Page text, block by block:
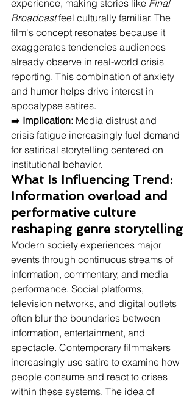
experience, making stories like Final
Broadcast feel culturally familiar. The
film's concept resonates because it
exaggerates tendencies audiences
already observe in real-world crisis
reporting. This combination of anxiety
and humor helps drive interest in
apocalypse satires.
➡️ Implication: Media distrust and
crisis fatigue increasingly fuel demand
for satirical storytelling centered on
institutional behavior.
What Is Influencing Trend:
Information overload and
performative culture
reshaping genre storytelling
Modern society experiences major
events through continuous streams of
information, commentary, and media
performance. Social platforms,
television networks, and digital outlets
often blur the boundaries between
information, entertainment, and
spectacle. Contemporary filmmakers
increasingly use satire to examine how
people consume and react to crises
within these systems. The idea of